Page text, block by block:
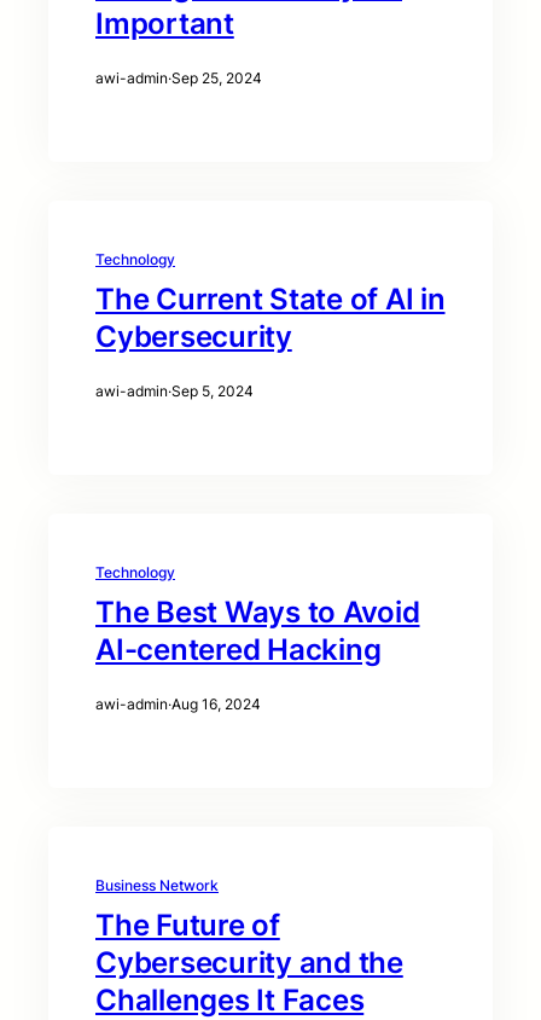
Important
awi-admin·Sep 25, 2024
Technology
The Current State of AI in
Cybersecurity
awi-admin·Sep 5, 2024
Technology
The Best Ways to Avoid
AI-centered Hacking
awi-admin·Aug 16, 2024
Business Network
The Future of
Cybersecurity and the
Challenges It Faces